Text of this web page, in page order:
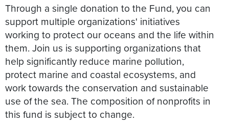
Through a single donation to the Fund, you can
support multiple organizations' initiatives
working to protect our oceans and the life within
them. Join us is supporting organizations that
help significantly reduce marine pollution,
protect marine and coastal ecosystems, and
work towards the conservation and sustainable
use of the sea. The composition of nonprofits in
this fund is subject to change.